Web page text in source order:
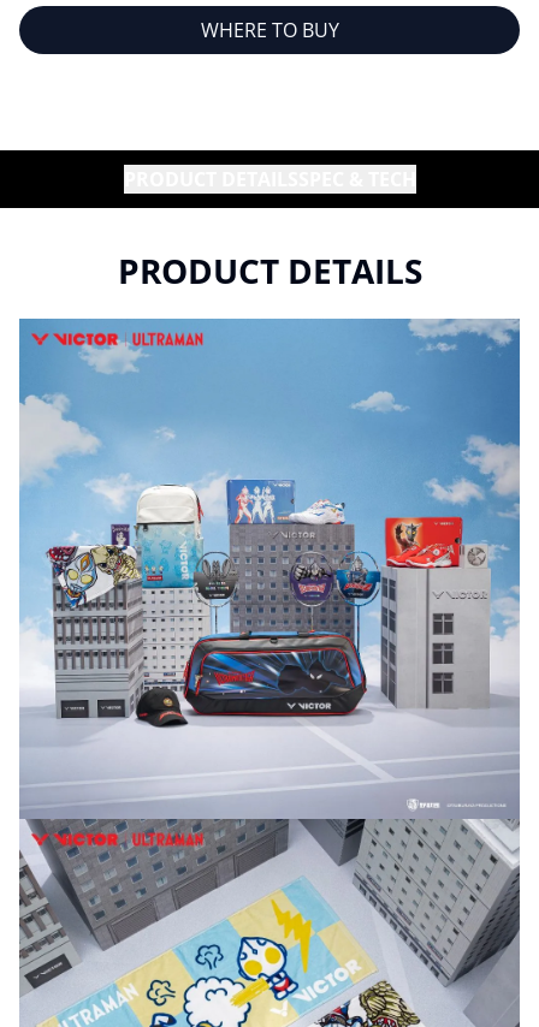
WHERE TO BUY
PRODUCT DETAILS